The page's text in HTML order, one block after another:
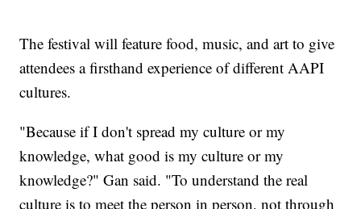
The festival will feature food, music, and art to give
attendees a firsthand experience of different AAPI
cultures.
"Because if I don't spread my culture or my
knowledge, what good is my culture or my
knowledge?" Gan said. "To understand the real
culture is to meet the person in person, not through